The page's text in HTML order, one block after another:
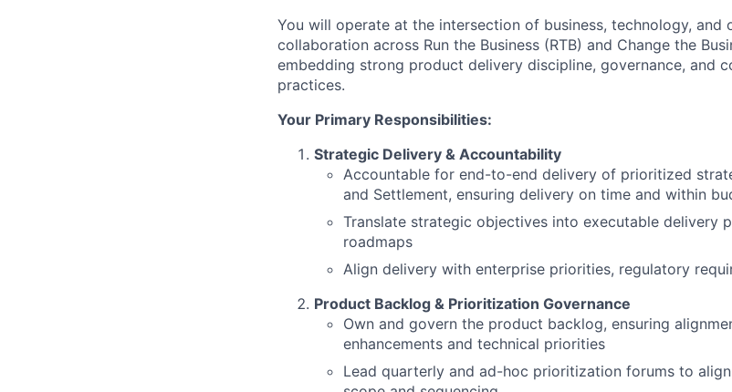
You will operate at the intersection of business, technology, and
collaboration across Run the Business (RTB) and Change the
embedding strong product delivery discipline, governance, and
practices.
Your Primary Responsibilities:
Strategic Delivery & Accountability
Accountable for end-to-end delivery of prioritized
and Settlement, ensuring delivery on time and within
Translate strategic objectives into executable delivery
roadmaps
Align delivery with enterprise priorities, regulatory
Product Backlog & Prioritization Governance
Own and govern the product backlog, ensuring
enhancements and technical priorities
Lead quarterly and ad-hoc prioritization forums to